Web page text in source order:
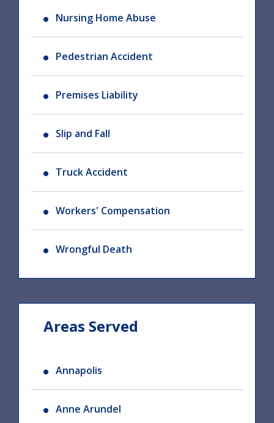
Nursing Home Abuse
Pedestrian Accident
Premises Liability
Slip and Fall
Truck Accident
Workers' Compensation
Wrongful Death
Areas Served
Annapolis
Anne Arundel